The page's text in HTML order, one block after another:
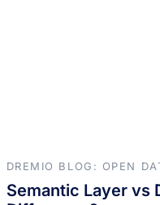
DREMIO BLOG: OPEN
Semantic Layer vs